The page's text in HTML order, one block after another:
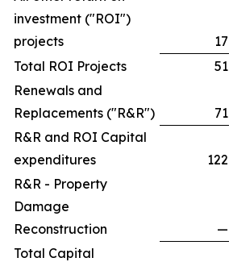
investment ("ROI")
projects
17
Total ROI Projects
51
Renewals and
Replacements ("R&R")
71
R&R and ROI Capital
expenditures
122
R&R - Property
Damage
Reconstruction
—
Total Capital